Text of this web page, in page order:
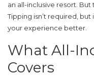
an all-inclusive resort. But
Tipping isn’t required,
your experience better.
What All-
Covers